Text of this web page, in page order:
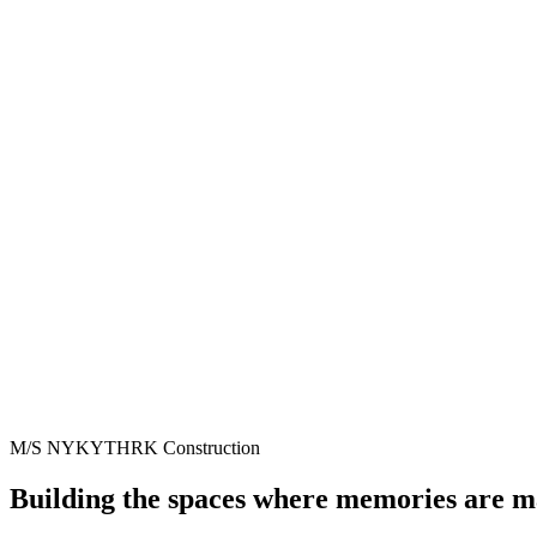
M/S NYKYTHRK Construction
Building the spaces where memories are